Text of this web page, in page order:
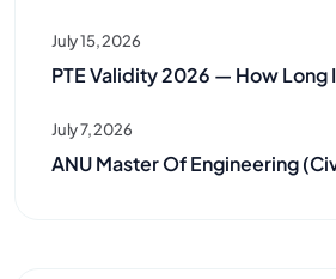
July 15, 2026
PTE Validity 2026 — How Long
July 7, 2026
ANU Master Of Engineering